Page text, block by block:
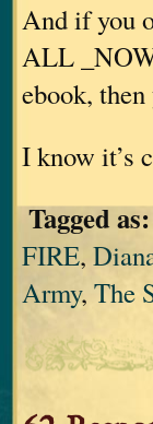
And if you
ALL
ebook,
I know it’s
Tagged as:
FIRE,
Army, The